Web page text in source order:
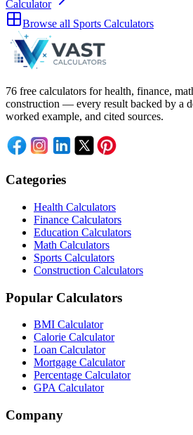
Calculator
Browse all Sports Calculators
76 free calculators for health, finance,
construction — every result backed by a
worked example, and cited sources.
Categories
Health Calculators
Finance Calculators
Education Calculators
Math Calculators
Sports Calculators
Construction Calculators
Popular Calculators
BMI Calculator
Calorie Calculator
Loan Calculator
Mortgage Calculator
Percentage Calculator
GPA Calculator
Company